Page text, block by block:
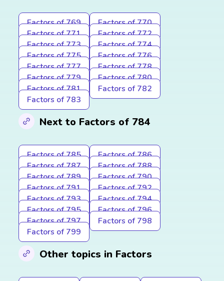
Factors of 769
Factors of 770
Factors of 771
Factors of 772
Factors of 773
Factors of 774
Factors of 775
Factors of 776
Factors of 777
Factors of 778
Factors of 779
Factors of 780
Factors of 781
Factors of 782
Factors of 783
Next to Factors of 784
Factors of 785
Factors of 786
Factors of 787
Factors of 788
Factors of 789
Factors of 790
Factors of 791
Factors of 792
Factors of 793
Factors of 794
Factors of 795
Factors of 796
Factors of 797
Factors of 798
Factors of 799
Other topics in Factors